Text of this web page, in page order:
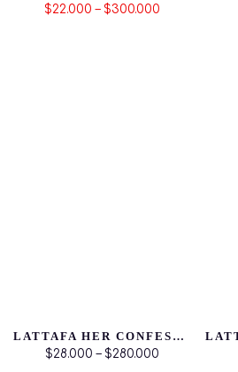
$22.000 – $300.000
LATTAFA HER CONFESSION EDP
$28.000 – $280.000